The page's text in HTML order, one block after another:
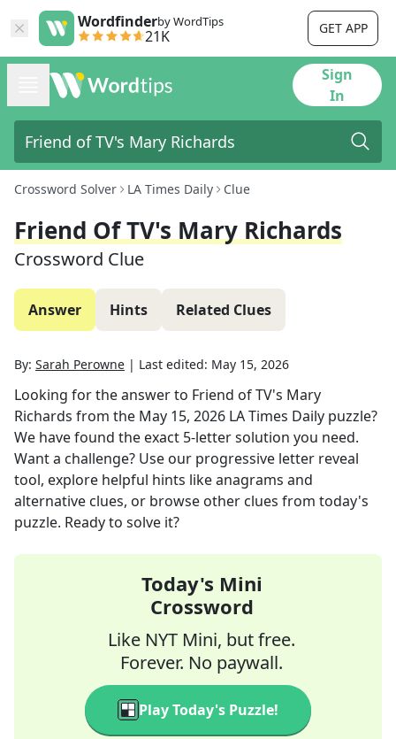
Wordfinderby WordTips
21K GET APP
Sign
In
Crossword Solver LA Times Daily Clue
Friend Of TV's Mary Richards
Crossword Clue
Answer Hints Related Clues
By: Sarah Perowne | Last edited: May 15, 2026
Looking for the answer to Friend of TV's Mary
Richards from the May 15, 2026 LA Times Daily puzzle?
We have found the exact 5-letter solution you need.
Want a challenge? Use our progressive letter reveal
tool, explore helpful hints like anagrams and
alternative clues, or browse other clues from today's
puzzle. Ready to solve it?
Today's Mini
Crossword
Like NYT Mini, but free.
Forever. No paywall.
Play Today's Puzzle!